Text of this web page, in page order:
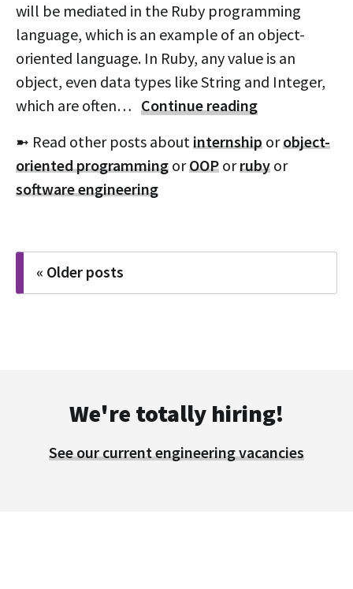
will be mediated in the Ruby programming
language, which is an example of an object-
oriented language. In Ruby, any value is an
object, even data types like String and Integer,
which are often… Continue reading
➼ Read other posts aboutinternship orobject-
oriented programming orOOP orruby or
software engineering
Posts
navigation
« Older posts
We're totally hiring!
See our current engineering vacancies